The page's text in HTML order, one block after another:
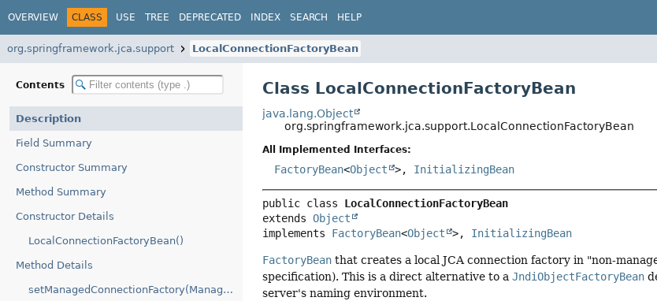
OVERVIEW CLASS USE TREE DEPRECATED INDEX SEARCH HELP
org.springframework.jca.support LocalConnectionFactoryBean
Contents
Description
Field Summary
Constructor Summary
Method Summary
Constructor Details
LocalConnectionFactoryBean()
Method Details
setManagedConnectionFactory(ManagedConnectionFactory)
Class LocalConnectionFactoryBean
java.lang.Object
org.springframework.jca.support.LocalConnectionFactoryBean
All Implemented Interfaces:
FactoryBean<Object >, InitializingBean
public class LocalConnectionFactoryBean
extends Object
implements FactoryBean<Object >, InitializingBean
FactoryBean that creates a local JCA connection factory in "non-
specification). This is a direct alternative to aJndiObjectFactoryBean
server's naming environment.